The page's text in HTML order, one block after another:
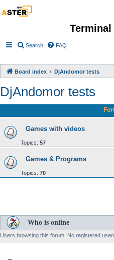
Search FAQ
Board index DjAndomor tests
DjAndomor tests
Games with videos
Topics: 57
Games & Programs
Topics: 70
Who is online
Users browsing this forum: No registered